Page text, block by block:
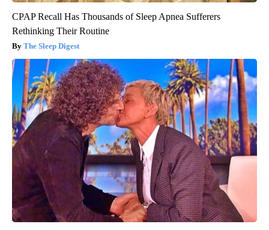
CPAP Recall Has Thousands of Sleep Apnea Sufferers
Rethinking Their Routine
The Sleep Digest